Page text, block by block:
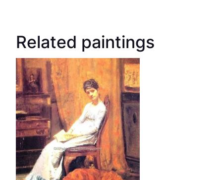
Related paintings